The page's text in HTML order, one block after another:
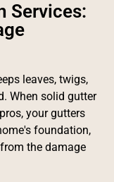
Services:
leaves, twigs,
When solid gutter
your gutters
foundation,
the damage